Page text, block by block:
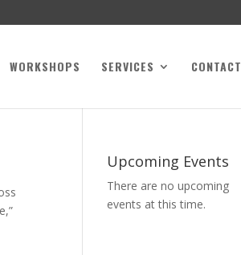
WORKSHOPS SERVICES CONTACT
Upcoming Events
There are no upcoming
events at this time.